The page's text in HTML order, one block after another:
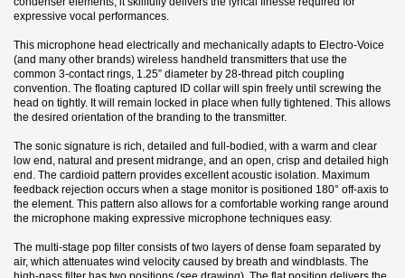
expressive vocal performances.
This microphone head electrically and mechanically adapts to Electro-Voice
(and many other brands) wireless handheld transmitters that use the
common 3-contact rings, 1.25” diameter by 28-thread pitch coupling
convention. The floating captured ID collar will spin freely until screwing the
head on tightly. It will remain locked in place when fully tightened. This allows
the desired orientation of the branding to the transmitter.
The sonic signature is rich, detailed and full-bodied, with a warm and clear
low end, natural and present midrange, and an open, crisp and detailed high
end. The cardioid pattern provides excellent acoustic isolation. Maximum
feedback rejection occurs when a stage monitor is positioned 180° off-axis to
the element. This pattern also allows for a comfortable working range around
the microphone making expressive microphone techniques easy.
The multi-stage pop filter consists of two layers of dense foam separated by
air, which attenuates wind velocity caused by breath and windblasts. The